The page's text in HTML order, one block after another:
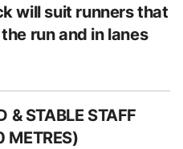
will suit runners that
run and in lanes
& STABLE STAFF
METRES)